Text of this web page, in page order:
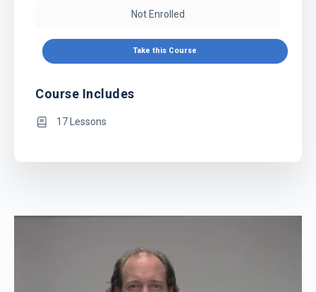
Not Enrolled
Take this Course
Course Includes
17 Lessons